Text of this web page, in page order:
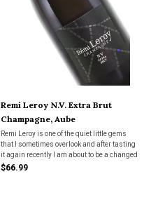
Remi Leroy N.V. Extra Brut
Champagne, Aube
Remi Leroy is one of the quiet little gems
that I sometimes overlook and after tasting
it again recently I am about to be a changed
woman. Such wonderful precision and
$66.99